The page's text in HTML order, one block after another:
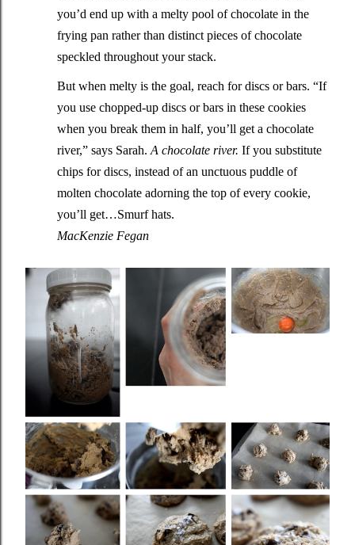
you’d end up with a melty pool of chocolate in the
frying pan rather than distinct pieces of chocolate
speckled throughout your stack.
But when melty is the goal, reach for discs or bars. “If
you use chopped-up discs or bars in these cookies
when you break them in half, you’ll get a chocolate
river,” says Sarah. A chocolate river. If you substitute
chips for discs, instead of an unctuous puddle of
molten chocolate adorning the top of every cookie,
you’ll get…Smurf hats.
MacKenzie Fegan